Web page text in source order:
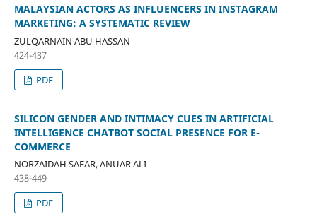
MALAYSIAN ACTORS AS INFLUENCERS IN INSTAGRAM
MARKETING: A SYSTEMATIC REVIEW
ZULQARNAIN ABU HASSAN
424-437
PDF
SILICON GENDER AND INTIMACY CUES IN ARTIFICIAL
INTELLIGENCE CHATBOT SOCIAL PRESENCE FOR E-
COMMERCE
NORZAIDAH SAFAR, ANUAR ALI
438-449
PDF